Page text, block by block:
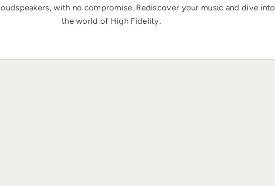
with no compromise. Rediscover your music and dive into
the world of High Fidelity.